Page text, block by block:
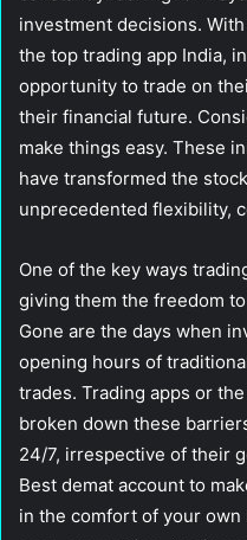
investment decisions.
the top trading app India,
opportunity to trade on
their financial future.
make things easy. These
have transformed the
unprecedented flexibility,
One of the key ways
giving them the freedom
Gone are the days when
opening hours of
trades. Trading apps or
broken down these
24/7, irrespective of their
Best demat account to
in the comfort of your